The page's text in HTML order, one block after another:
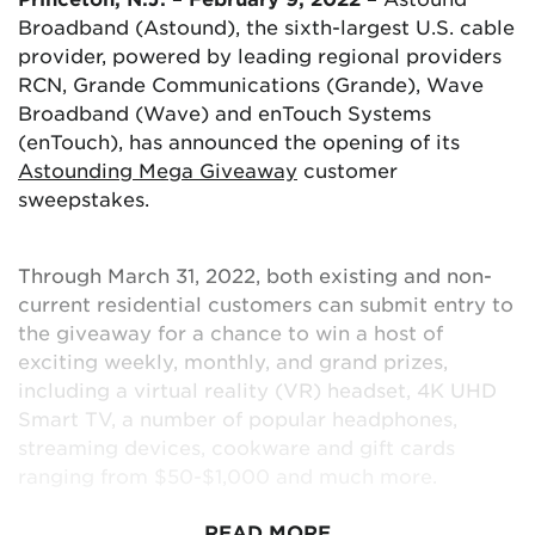
Maryland, Washington, DC, Texas, regions
throughout California, Oregon and Washington.
Broadband (Astound), the sixth-largest U.S. cable
provider, powered by leading regional providers
RCN, Grande Communications (Grande), Wave
Broadband (Wave) and enTouch Systems
(enTouch), has announced the opening of its
Astounding Mega Giveaway customer
sweepstakes.
Through March 31, 2022, both existing and non-
current residential customers can submit entry to
the giveaway for a chance to win a host of
exciting weekly, monthly, and grand prizes,
including a virtual reality (VR) headset, 4K UHD
Smart TV, a number of popular headphones,
streaming devices, cookware and gift cards